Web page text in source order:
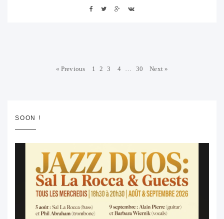
« Previous 1 2 3 4 30 Next »
SOON !